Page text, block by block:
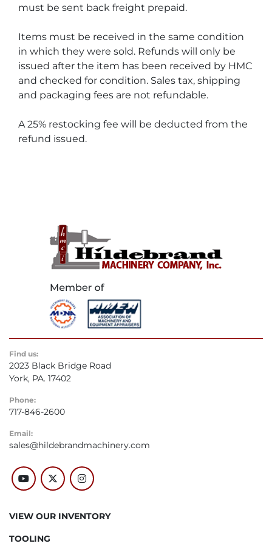
must be sent back freight prepaid.
Items must be received in the same condition
in which they were sold. Refunds will only be
issued after the item has been received by HMC
and checked for condition. Sales tax, shipping
and packaging fees are not refundable.
A 25% restocking fee will be deducted from the
refund issued.
Find us:
2023 Black Bridge Road
York, PA. 17402
Phone:
717-846-2600
Email:
sales@hildebrandmachinery.com
youtubetwitterinstagram
VIEW OUR INVENTORY
TOOLING